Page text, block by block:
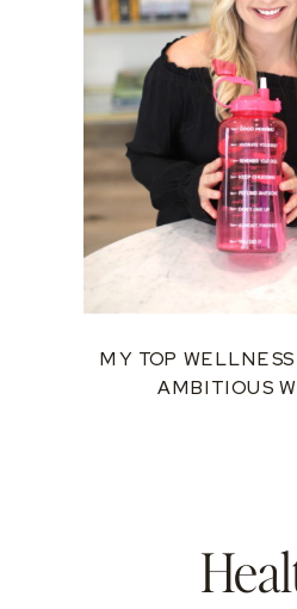
MY TOP
AMBITIOUS